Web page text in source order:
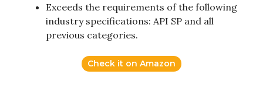
Exceeds the requirements of the following
industry specifications: API SP and all
previous categories.
Check it on Amazon